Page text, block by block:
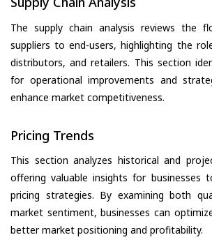
The supply chain analysis reviews the
suppliers to end-users, highlighting the
distributors, and retailers. This section
for operational improvements and
enhance market competitiveness.
Pricing Trends
This section analyzes historical and
offering valuable insights for businesses
pricing strategies. By examining both
market sentiment, businesses can
better market positioning and profitability.